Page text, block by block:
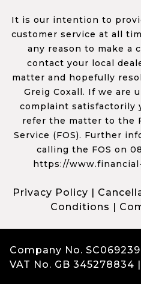
It is our intention to
customer service at all
any reason to make a
contact your local
matter and hopefully
Greig Coxall. If we are
complaint satisfactorily
refer the matter to the
Service (FOS). Further
calling the FOS on
https://
Privacy Policy
Conditions
Company No. SC069239
VAT No. GB 345278834